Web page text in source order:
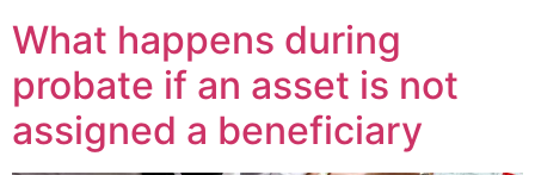
What happens during
probate if an asset is not
assigned a beneficiary